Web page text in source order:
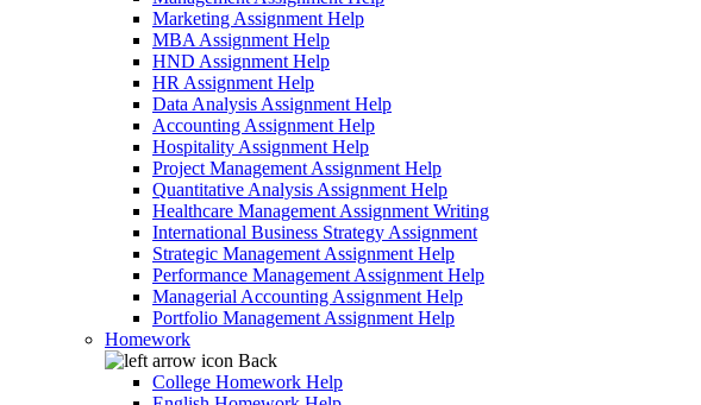
Marketing Assignment Help
MBA Assignment Help
HND Assignment Help
HR Assignment Help
Data Analysis Assignment Help
Accounting Assignment Help
Hospitality Assignment Help
Project Management Assignment Help
Quantitative Analysis Assignment Help
Healthcare Management Assignment Writing
International Business Strategy Assignment
Strategic Management Assignment Help
Performance Management Assignment Help
Managerial Accounting Assignment Help
Portfolio Management Assignment Help
Homework
Back
College Homework Help